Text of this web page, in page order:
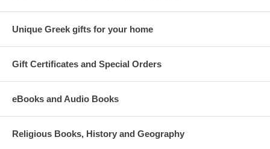
Unique Greek gifts for your home
Gift Certificates and Special Orders
eBooks and Audio Books
Religious Books, History and Geography